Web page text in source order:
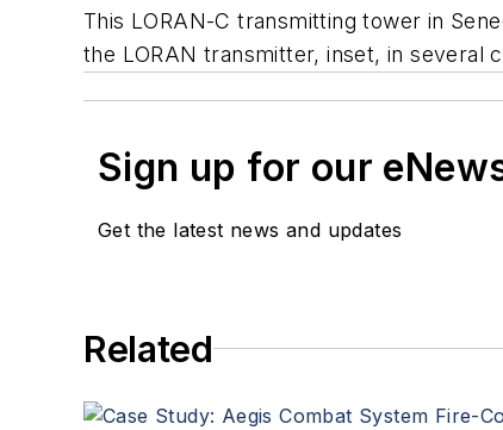
This LORAN-C transmitting tower in
the LORAN transmitter, inset, in several
Sign up for our
Get the latest news and updates
Related